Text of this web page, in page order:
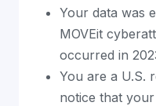
Your data was
MOVEit
occurred in
You are a U.S.
notice that